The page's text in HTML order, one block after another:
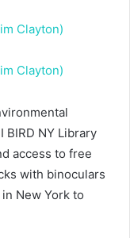
BIRD NY Library
access to free
with binoculars
New York to